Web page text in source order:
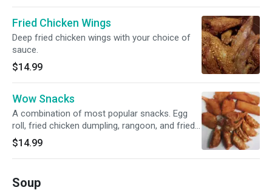
Fried Chicken Wings
Deep fried chicken wings with your choice of
sauce.
$14.99
Wow Snacks
A combination of most popular snacks. Egg
roll, fried chicken dumpling, rangoon, and fried
shrimp.
$14.99
Soup